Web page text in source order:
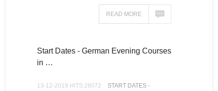
READ MORE
Start Dates - German Evening Courses
in …
13-12-2019 HITS:28072
START DATES -